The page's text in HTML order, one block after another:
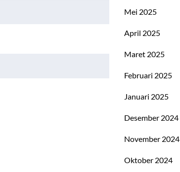
Mei 2025
April 2025
Maret 2025
Februari 2025
Januari 2025
Desember 2024
November 2024
Oktober 2024